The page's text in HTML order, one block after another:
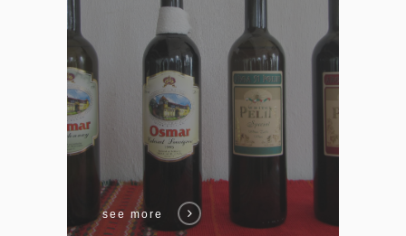
see more